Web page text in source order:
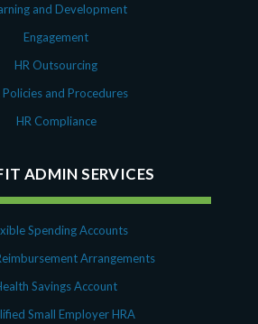
and Development
Engagement
HR Outsourcing
Policies and Procedures
HR Compliance
ADMIN SERVICES
Spending Accounts
Arrangements
Savings Account
Small Employer HRA